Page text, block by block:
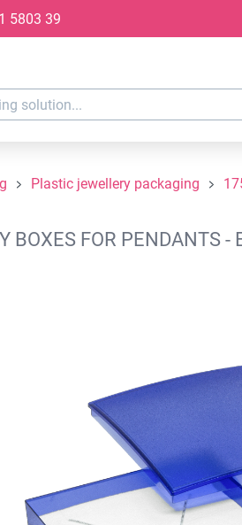
5803 39
Plastic jewellery packaging
BOXES FOR PENDANTS